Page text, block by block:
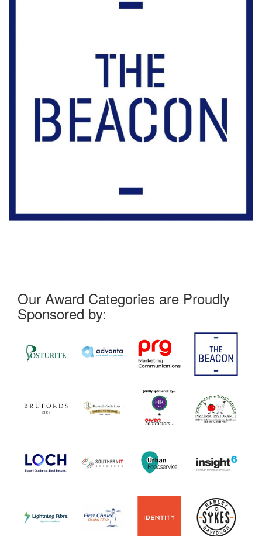
Our Award Categories are Proudly
Sponsored by: